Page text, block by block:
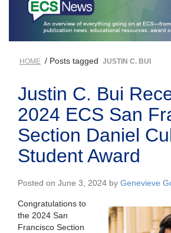
HOME / Posts tagged JUSTIN C. BUI
Justin C. Bui
2024 ECS San
Section Daniel
Student Award
Posted on June 3, 2024 by Genevieve
Congratulations to
the 2024 San
Francisco Section